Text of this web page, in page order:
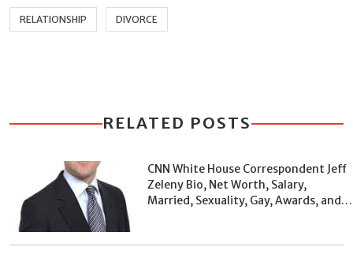
RELATIONSHIP DIVORCE
RELATED POSTS
CNN White House Correspondent Jeff
Zeleny Bio, Net Worth, Salary,
Married, Sexuality, Gay, Awards, and